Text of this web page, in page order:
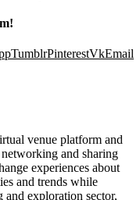
TumblrPinterestVkEmail
venue platform and
and sharing
experiences about
and trends while
exploration sector,